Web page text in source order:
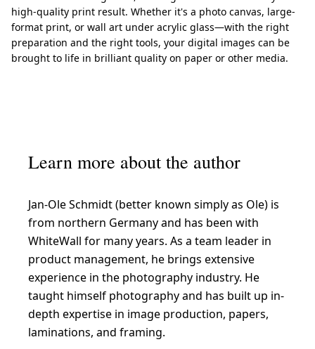
high-quality print result. Whether it's a photo canvas, large-
format print, or wall art under acrylic glass—with the right
preparation and the right tools, your digital images can be
brought to life in brilliant quality on paper or other media.
Learn more about the author
Jan-Ole Schmidt (better known simply as Ole) is
from northern Germany and has been with
WhiteWall for many years. As a team leader in
product management, he brings extensive
experience in the photography industry. He
taught himself photography and has built up in-
depth expertise in image production, papers,
laminations, and framing.